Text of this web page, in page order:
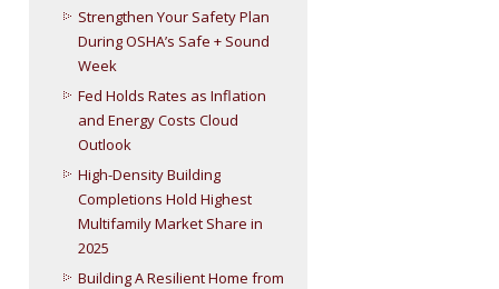
Strengthen Your Safety Plan
During OSHA’s Safe + Sound
Week
Fed Holds Rates as Inflation
and Energy Costs Cloud
Outlook
High-Density Building
Completions Hold Highest
Multifamily Market Share in
2025
Building A Resilient Home from